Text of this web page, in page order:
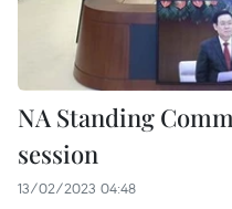
NA Standing
session
13/02/2023 04:48